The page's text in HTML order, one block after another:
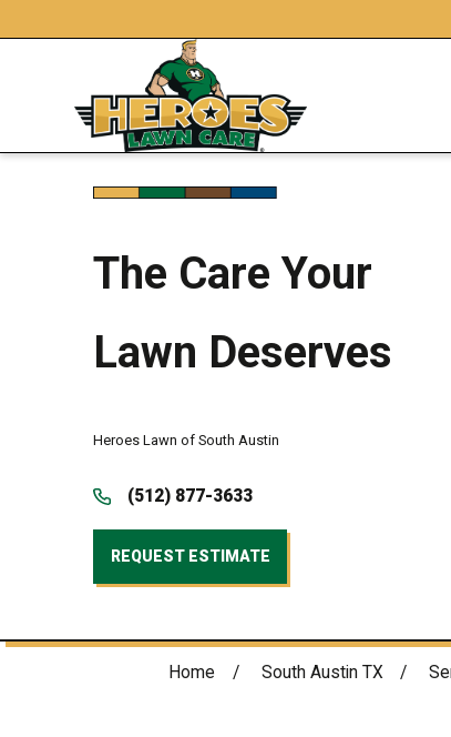
The Care Your
Lawn Deserves
Heroes Lawn of South Austin
(512) 877-3633
REQUEST ESTIMATE
Home South Austin TX